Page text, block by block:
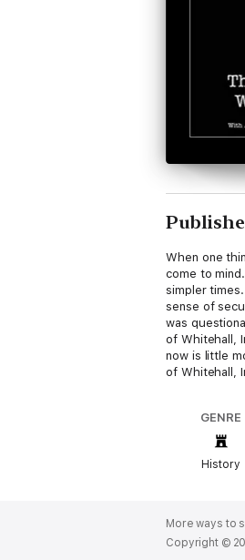
When one
come to
simpler
sense of
was
of Whitehall,
now is little
of Whitehall,
GENRE
History
More ways to
Copyright ©